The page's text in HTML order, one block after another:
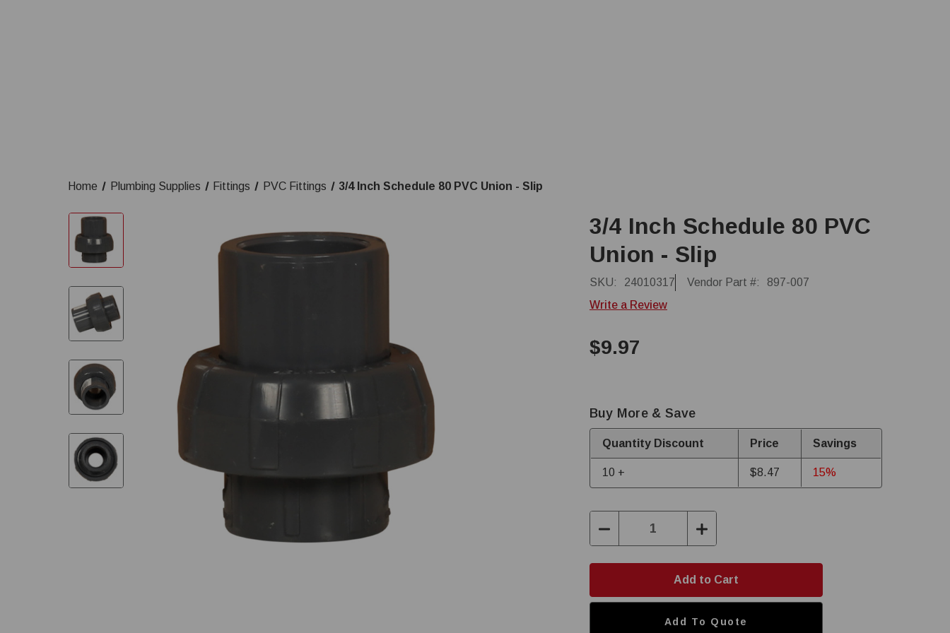
Home Plumbing Supplies Fittings PVC Fittings 3/4 Inch Schedule 80 PVC Union - Slip
3/4 Inch Schedule 80 PVC
Union - Slip
SKU: 24010317 Vendor Part #:
897-007
Write a Review
$9.97
Buy More & Save
Quantity Discount Price Savings
10 + $8.47 15%
Decrease
Quantity:
Increase
Quantity:
Add To Quote